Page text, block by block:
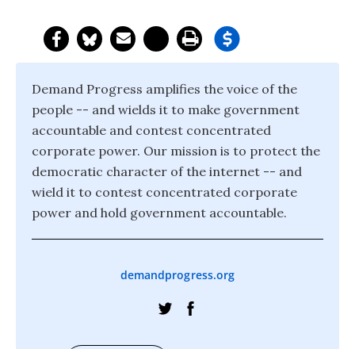
Demand Progress amplifies the voice of the
people -- and wields it to make government
accountable and contest concentrated
corporate power. Our mission is to protect the
democratic character of the internet -- and
wield it to contest concentrated corporate
power and hold government accountable.
demandprogress.org